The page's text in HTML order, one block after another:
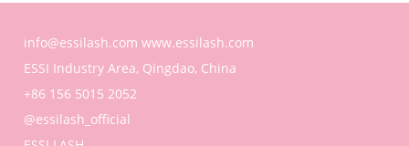
info@essilash.com www.essilash.com
ESSI Industry Area, Qingdao, China
+86 156 5015 2052
@essilash_official